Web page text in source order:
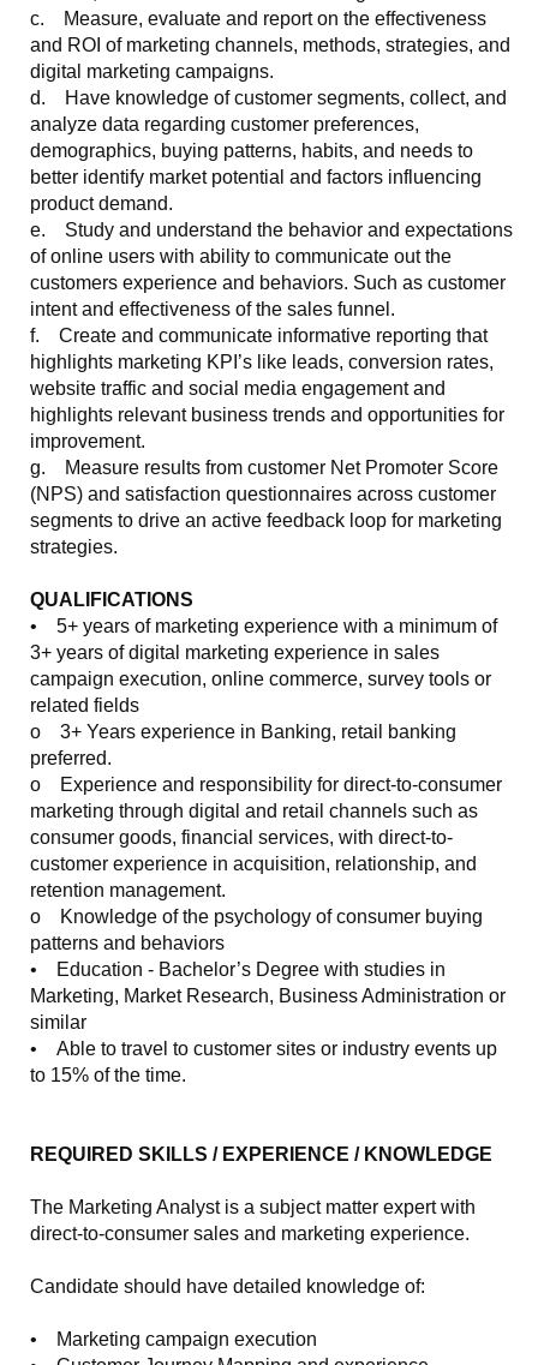
c. Measure, evaluate and report on the effectiveness
and ROI of marketing channels, methods, strategies, and
digital marketing campaigns.
d. Have knowledge of customer segments, collect, and
analyze data regarding customer preferences,
demographics, buying patterns, habits, and needs to
better identify market potential and factors influencing
product demand.
e. Study and understand the behavior and expectations
of online users with ability to communicate out the
customers experience and behaviors. Such as customer
intent and effectiveness of the sales funnel.
f. Create and communicate informative reporting that
highlights marketing KPI’s like leads, conversion rates,
website traffic and social media engagement and
highlights relevant business trends and opportunities for
improvement.
g. Measure results from customer Net Promoter Score
(NPS) and satisfaction questionnaires across customer
segments to drive an active feedback loop for marketing
strategies.
QUALIFICATIONS
• 5+ years of marketing experience with a minimum of
3+ years of digital marketing experience in sales
campaign execution, online commerce, survey tools or
related fields
o 3+ Years experience in Banking, retail banking
preferred.
o Experience and responsibility for direct-to-consumer
marketing through digital and retail channels such as
consumer goods, financial services, with direct-to-
customer experience in acquisition, relationship, and
retention management.
o Knowledge of the psychology of consumer buying
patterns and behaviors
• Education - Bachelor’s Degree with studies in
Marketing, Market Research, Business Administration or
similar
• Able to travel to customer sites or industry events up
to 15% of the time.
REQUIRED SKILLS / EXPERIENCE / KNOWLEDGE
The Marketing Analyst is a subject matter expert with
direct-to-consumer sales and marketing experience.
Candidate should have detailed knowledge of:
• Marketing campaign execution